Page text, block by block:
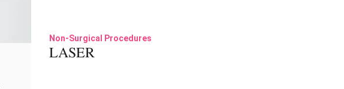
03
Non-Surgical Procedures
LASER